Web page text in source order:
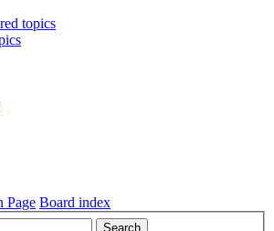
topics
Page Board index
Search